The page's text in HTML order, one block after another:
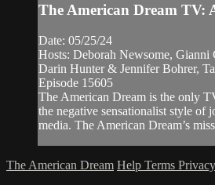
The American Dream TV:
Date: 05/25/24
Hosts: Deborah Newsome, Gianni
Darin Hunter & Jennifer Bohrer,
Episode 15605
The American Dream is the only
the negative sensationalist style of
media. The American Dream’s
The American Dream Help Terms Privacy